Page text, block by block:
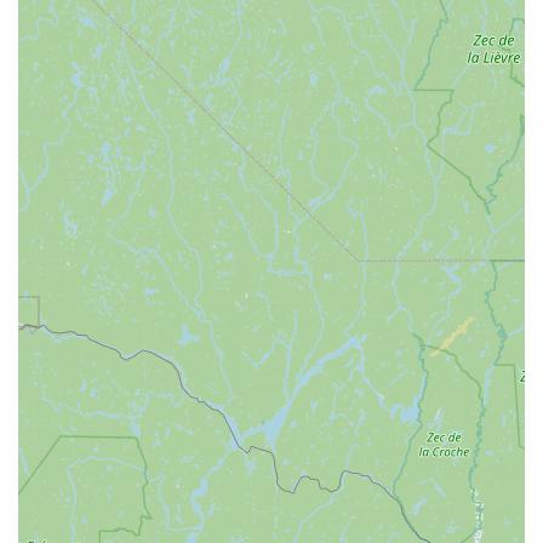
Exceptional Problem-Solving and Going Above and
Beyond: Reviewers note that Dan "did everything it
needed plus more" for their bikes, showcasing a
commitment to thoroughness and exceeding expectations.
Fair Pricing and Reasonable Turnaround:
Despite the
high quality of service, repairs are offered at a "spectacular
price" and completed "in a more than reasonable amount of
time," providing excellent value.
Comprehensive Bike Education:
Beyond just repairs,
Dan actively educates customers, helping them understand
their bikes better and make informed choices, which fosters
long-term satisfaction.
Community Integration and Support for Sustainable
Transportation:Dan has a long history of working on bikes
in Burlington and Winooski and envisions Winooski Wheels
playing a key role in the city's push towards more
sustainable transportation. He actively supports those who
rely on bikes for daily travel.